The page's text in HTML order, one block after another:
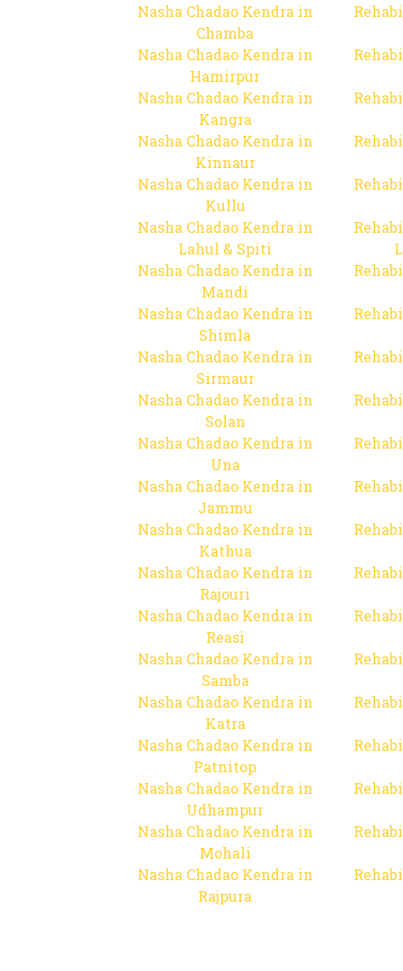
Nasha Chadao Kendra in
Chamba
Nasha Chadao Kendra in
Hamirpur
Nasha Chadao Kendra in
Kangra
Nasha Chadao Kendra in
Kinnaur
Nasha Chadao Kendra in
Kullu
Nasha Chadao Kendra in
Lahul & Spiti
Nasha Chadao Kendra in
Mandi
Nasha Chadao Kendra in
Shimla
Nasha Chadao Kendra in
Sirmaur
Nasha Chadao Kendra in
Solan
Nasha Chadao Kendra in
Una
Nasha Chadao Kendra in
Jammu
Nasha Chadao Kendra in
Kathua
Nasha Chadao Kendra in
Rajouri
Nasha Chadao Kendra in
Reasi
Nasha Chadao Kendra in
Samba
Nasha Chadao Kendra in
Katra
Nasha Chadao Kendra in
Patnitop
Nasha Chadao Kendra in
Udhampur
Nasha Chadao Kendra in
Mohali
Nasha Chadao Kendra in
Rajpura